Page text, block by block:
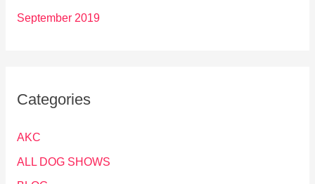
September 2019
Categories
AKC
ALL DOG SHOWS